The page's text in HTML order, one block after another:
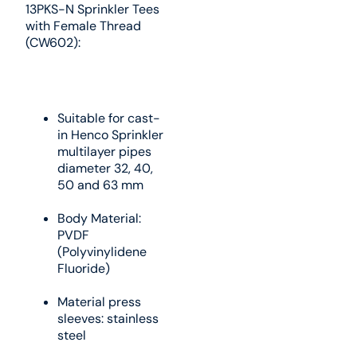
13PKS-N Sprinkler Tees
with Female Thread
(CW602):
Suitable for cast-
in Henco Sprinkler
multilayer pipes
diameter 32, 40,
50 and 63 mm
Body Material:
PVDF
(Polyvinylidene
Fluoride)
Material press
sleeves: stainless
steel